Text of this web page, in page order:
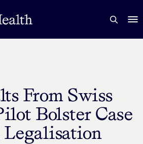
From Swiss
Bolster Case
Legalisation